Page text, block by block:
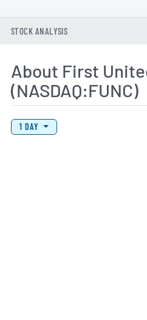
STOCK ANALYSIS
About First
(NASDAQ:FUNC)
View Price History Chart
Skip Price History Chart
1 DAY